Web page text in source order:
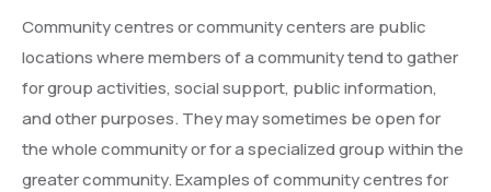
Community centres or community centers are public
locations where members of a community tend to gather
for group activities, social support, public information,
and other purposes. They may sometimes be open for
the whole community or for a specialized group within the
greater community. Examples of community centres for